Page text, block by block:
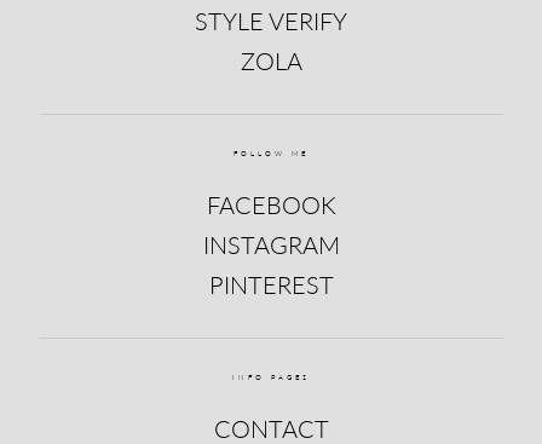
STYLE VERIFY
ZOLA
FOLLOW ME
FACEBOOK
INSTAGRAM
PINTEREST
INFO PAGES
CONTACT